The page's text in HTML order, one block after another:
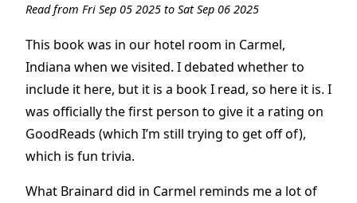
Read from Fri Sep 05 2025 to Sat Sep 06 2025
This book was in our hotel room in Carmel,
Indiana when we visited. I debated whether to
include it here, but it is a book I read, so here it is. I
was officially the first person to give it a rating on
GoodReads (which I’m still trying to get off of),
which is fun trivia.
What Brainard did in Carmel reminds me a lot of